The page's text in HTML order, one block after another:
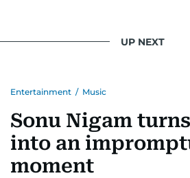
UP NEXT
Entertainment / Music
Sonu Nigam
into an
moment